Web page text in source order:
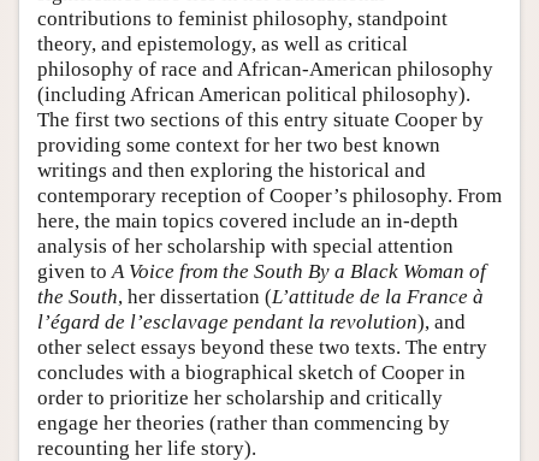
contributions to feminist philosophy, standpoint
theory, and epistemology, as well as critical
philosophy of race and African-American philosophy
(including African American political philosophy).
The first two sections of this entry situate Cooper by
providing some context for her two best known
writings and then exploring the historical and
contemporary reception of Cooper’s philosophy. From
here, the main topics covered include an in-depth
analysis of her scholarship with special attention
given to A Voice from the South By a Black Woman of
the South, her dissertation (L’attitude de la France à
l’égard de l’esclavage pendant la revolution), and
other select essays beyond these two texts. The entry
concludes with a biographical sketch of Cooper in
order to prioritize her scholarship and critically
engage her theories (rather than commencing by
recounting her life story).